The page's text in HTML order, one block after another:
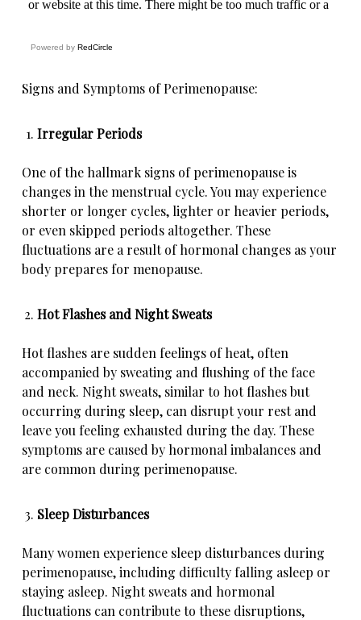
Powered byRedCircle
Signs and Symptoms of Perimenopause:
Irregular Periods
One of the hallmark signs of perimenopause is
changes in the menstrual cycle. You may experience
shorter or longer cycles, lighter or heavier periods,
or even skipped periods altogether. These
fluctuations are a result of hormonal changes as your
body prepares for menopause.
Hot Flashes and Night Sweats
Hot flashes are sudden feelings of heat, often
accompanied by sweating and flushing of the face
and neck. Night sweats, similar to hot flashes but
occurring during sleep, can disrupt your rest and
leave you feeling exhausted during the day. These
symptoms are caused by hormonal imbalances and
are common during perimenopause.
Sleep Disturbances
Many women experience sleep disturbances during
perimenopause, including difficulty falling asleep or
staying asleep. Night sweats and hormonal
fluctuations can contribute to these disruptions,